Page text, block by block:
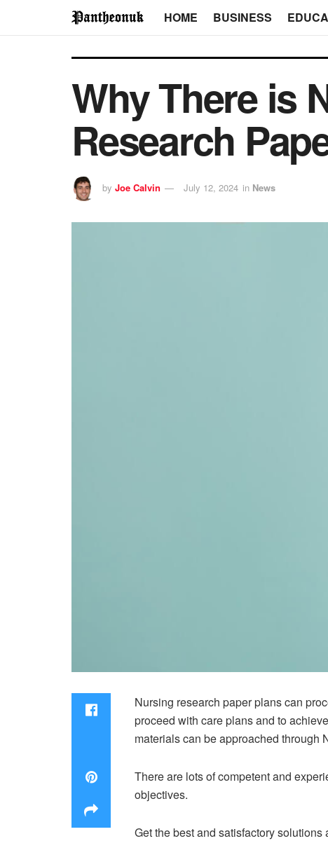
HOME BUSINESS
Why There is
Research
by Joe Calvin July 12, 2024 in News
Nursing research paper plans can
proceed with care plans and to
materials can be approached through
There are lots of competent and
objectives.
Get the best and satisfactory